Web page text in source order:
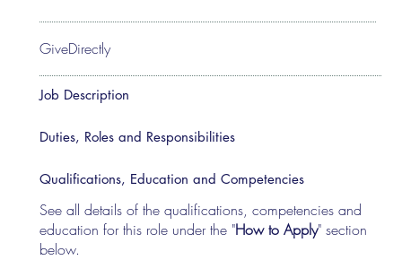
GiveDirectly
Job Description
Duties, Roles and Responsibilities
Qualifications, Education and Competencies
See all details of the qualifications, competencies and
education for this role under the "How to Apply" section
below.